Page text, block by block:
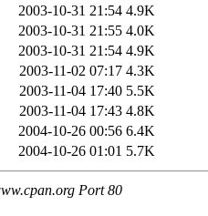
2003-10-31 21:54 4.9K
2003-10-31 21:55 4.0K
2003-10-31 21:54 4.9K
2003-11-02 07:17 4.3K
2003-11-04 17:40 5.5K
2003-11-04 17:43 4.8K
2004-10-26 00:56 6.4K
2004-10-26 01:01 5.7K
Port 80